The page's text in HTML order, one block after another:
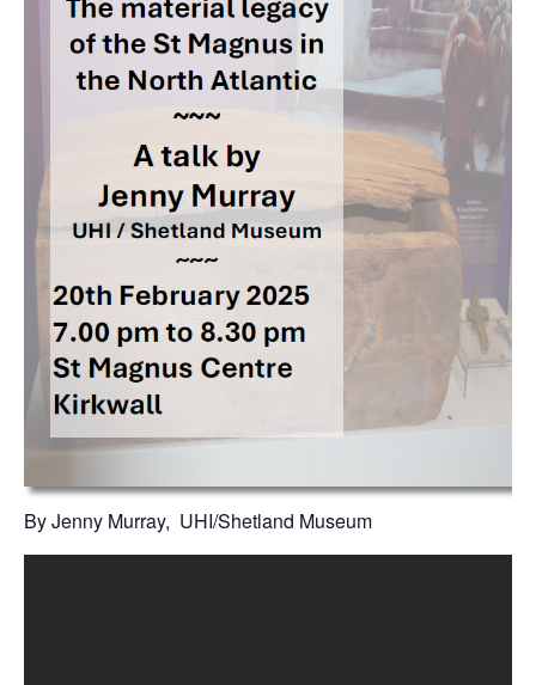
By Jenny Murray, UHI/Shetland Museum